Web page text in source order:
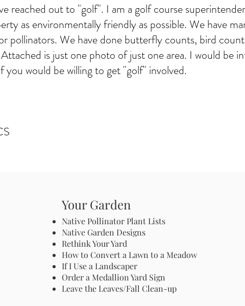
reached out to "golf". I am a golf course
as environmentally friendly as possible. We have
pollinators. We have done butterfly counts, bird
is just one photo of just one area. I would be
you would be willing to get "golf" involved.
Your Garden
Native Pollinator Plant Lists
Native Garden Designs
Rethink Your Yard
How to Convert a Lawn to a Meadow
If I Use a Landscaper
Order a Medallion Yard Sign
Leave the Leaves/Fall Clean-up